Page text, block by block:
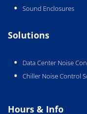
Sound Enclosures
Solutions
Data Center Noise
Chiller Noise Control
Hours & Info